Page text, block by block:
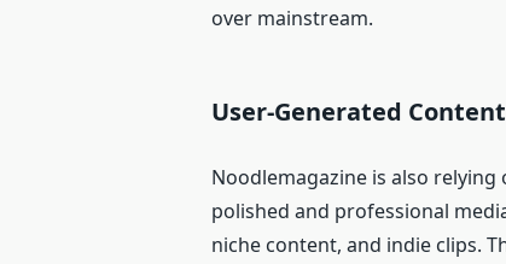
over mainstream.
User-Generated
Noodlemagazine is also
polished and professional
niche content, and indie clips.